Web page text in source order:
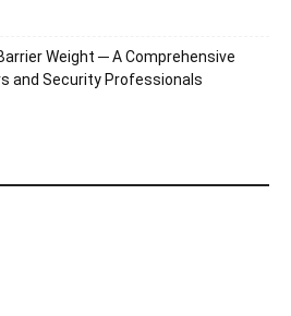
Weight ─ A Comprehensive
and Security Professionals